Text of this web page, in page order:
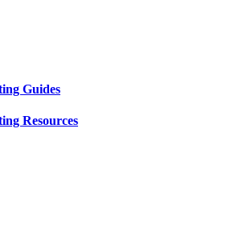
Guides
Resources